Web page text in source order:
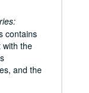
contains
with the
and the